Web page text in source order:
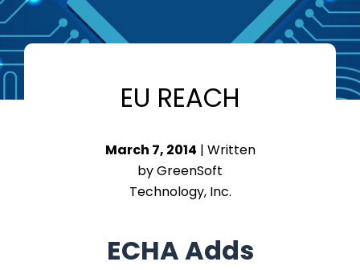
EU REACH
March 7, 2014 | Written
by GreenSoft
Technology, Inc.
ECHA Adds